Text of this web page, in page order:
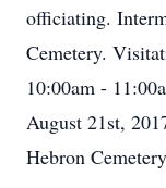
officiating.
Cemetery.
10:00am -
August 21st,
Hebron